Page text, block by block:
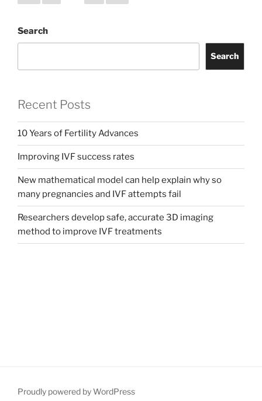
Search
Search
Recent Posts
10 Years of Fertility Advances
Improving IVF success rates
New mathematical model can help explain why so
many pregnancies and IVF attempts fail
Researchers develop safe, accurate 3D imaging
method to improve IVF treatments
Proudly powered by WordPress